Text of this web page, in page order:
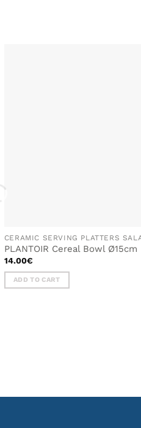
CERAMIC SERVING PLATTERS
PLANTOIR Cereal Bowl Ø15cm
14.00€
ADD TO CART